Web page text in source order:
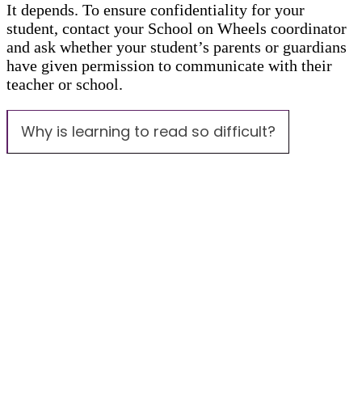
It depends. To ensure confidentiality for your
student, contact your School on Wheels coordinator
and ask whether your student’s parents or guardians
have given permission to communicate with their
teacher or school.
Why is learning to read so difficult?